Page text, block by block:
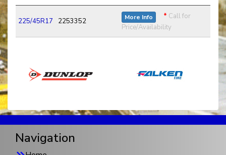
225/45R17 2253352 More Info * Call for
Price/Availability
Navigation